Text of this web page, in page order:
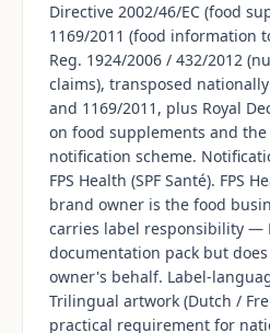
Directive 2002/46/EC (food
1169/2011 (food information
Reg. 1924/2006 / 432/2012
claims), transposed nationally
and 1169/2011, plus Royal
on food supplements and the
notification scheme.
FPS Health (SPF Santé). FPS
brand owner is the food
carries label responsibility —
documentation pack but
owner's behalf. Label-
Trilingual artwork (Dutch /
practical requirement for